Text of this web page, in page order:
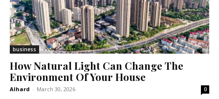
business
How Natural Light Can Change The
Environment Of Your House
Alhard - March 30, 2026 0